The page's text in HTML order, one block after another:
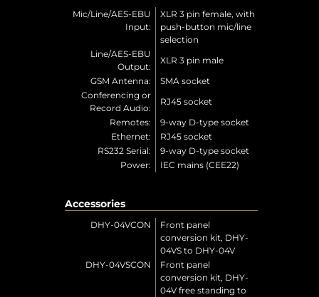
Mic/Line/AES-EBU
Input:
XLR 3 pin female, with
push-button mic/line
selection
Line/AES-EBU
Output:
XLR 3 pin male
GSM Antenna:
SMA socket
Conferencing or
Record Audio:
RJ45 socket
Remotes:
9-way D-type socket
Ethernet:
RJ45 socket
RS232 Serial:
9-way D-type socket
Power:
IEC mains (CEE22)
Accessories
DHY-04VCON
Front panel
conversion kit, DHY-
04VS to DHY-04V
DHY-04VSCON
Front panel
conversion kit, DHY-
04V free standing to